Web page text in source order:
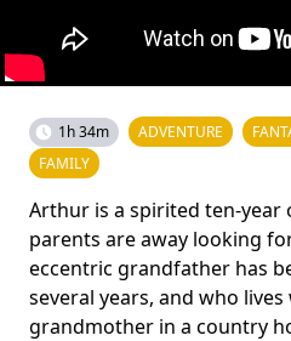
1h 34m ADVENTURE
FAMILY
Arthur is a spirited ten-year
parents are away looking
eccentric grandfather has
several years, and who
grandmother in a country